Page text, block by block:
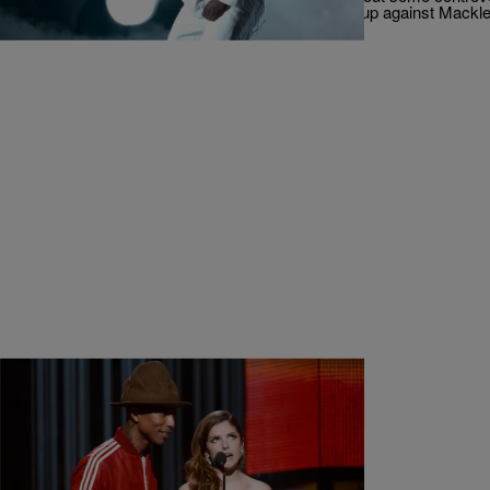
exception. Compton MC Kendrick Lamar was up against
|Jerry L. Barrow, Senior Editor